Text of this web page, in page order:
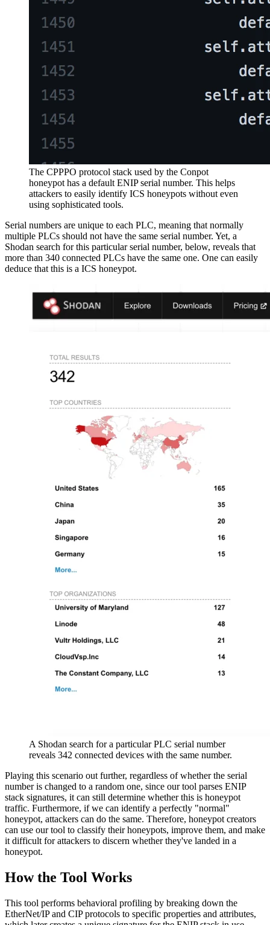
The CPPPO protocol stack used by the Conpot
honeypot has a default ENIP serial number. This helps
attackers to easily identify ICS honeypots without even
using sophisticated tools.
Serial numbers are unique to each PLC, meaning that normally
multiple PLCs should not have the same serial number. Yet, a
Shodan search for this particular serial number, below, reveals that
more than 340 connected PLCs have the same one. One can easily
deduce that this is a ICS honeypot.
A Shodan search for a particular PLC serial number
reveals 342 connected devices with the same number.
Playing this scenario out further, regardless of whether the serial
number is changed to a random one, since our tool parses ENIP
stack signatures, it can still determine whether this is honeypot
traffic. Furthermore, if we can identify a perfectly "normal"
honeypot, attackers can do the same. Therefore, honeypot creators
can use our tool to classify their honeypots, improve them, and make
it difficult for attackers to discern whether they've landed in a
honeypot.
How the Tool Works
This tool performs behavioral profiling by breaking down the
EtherNet/IP and CIP protocols to specific properties and attributes,